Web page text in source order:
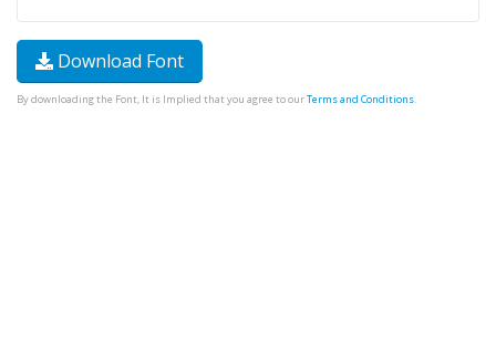
Download Font
By downloading the Font, It is Implied that you agree to ourTerms and Conditions.